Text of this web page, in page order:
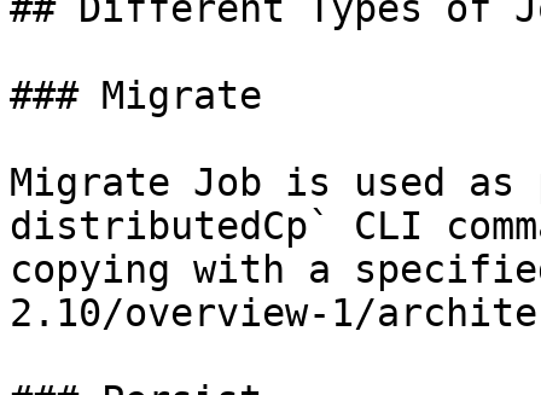
### Migrate
Migrate Job is used
distributedCp` CLI
copying with a
2.10/overview-1/